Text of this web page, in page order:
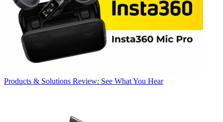
Products & Solutions Review: See What You Hear